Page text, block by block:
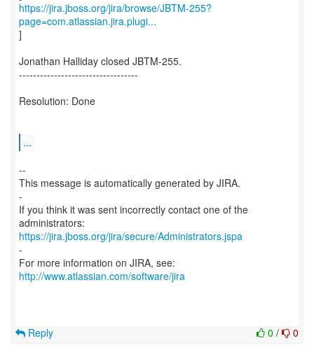
https://jira.jboss.org/jira/browse/JBTM-255?
page=com.atlassian.jira.plugi...
]
Jonathan Halliday closed JBTM-255.
----------------------------------
Resolution: Done
...
--
This message is automatically generated by JIRA.
-
If you think it was sent incorrectly contact one of the
https://jira.jboss.org/jira/secure/Administrators.jspa
-
For more information on JIRA, see:
http://www.atlassian.com/software/jira
0 / 0
Reply